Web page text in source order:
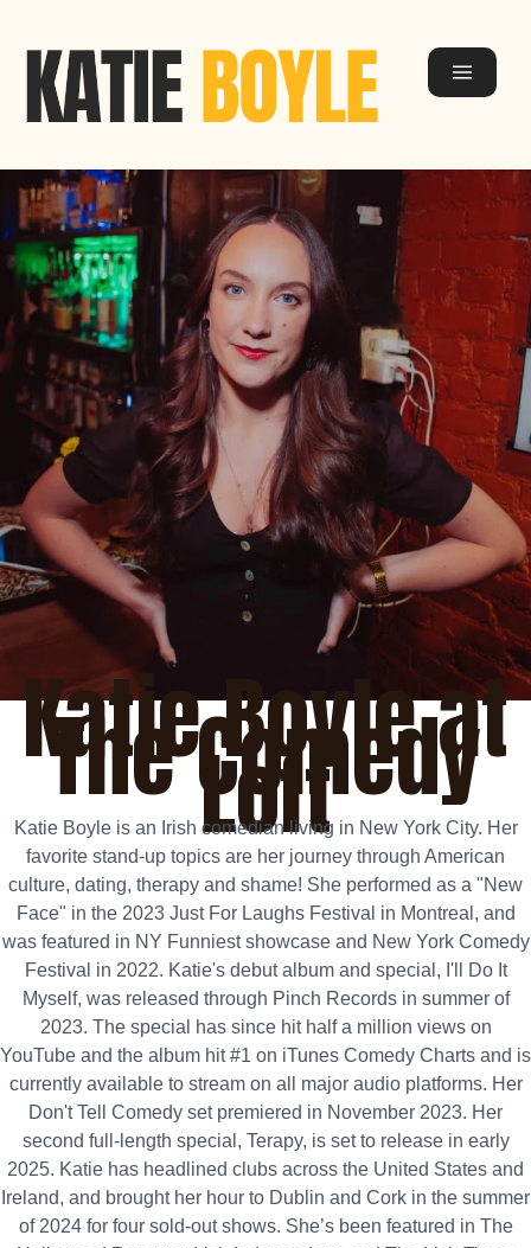
Katie Boyle at
The Comedy
Loft
Katie Boyle is an Irish comedian living in New York City. Her
favorite stand-up topics are her journey through American
culture, dating, therapy and shame! She performed as a "New
Face" in the 2023 Just For Laughs Festival in Montreal, and
was featured in NY Funniest showcase and New York Comedy
Festival in 2022. Katie's debut album and special, I'll Do It
Myself, was released through Pinch Records in summer of
2023. The special has since hit half a million views on
YouTube and the album hit #1 on iTunes Comedy Charts and is
currently available to stream on all major audio platforms. Her
Don't Tell Comedy set premiered in November 2023. Her
second full-length special, Terapy, is set to release in early
2025. Katie has headlined clubs across the United States and
Ireland, and brought her hour to Dublin and Cork in the summer
of 2024 for four sold-out shows. She’s been featured in The